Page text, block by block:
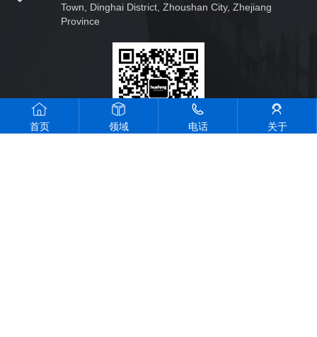
Town, Dinghai District, Zhoushan City, Zhejiang
Province
首页 领域 电话 关于